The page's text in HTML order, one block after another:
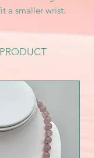
a smaller wrist.